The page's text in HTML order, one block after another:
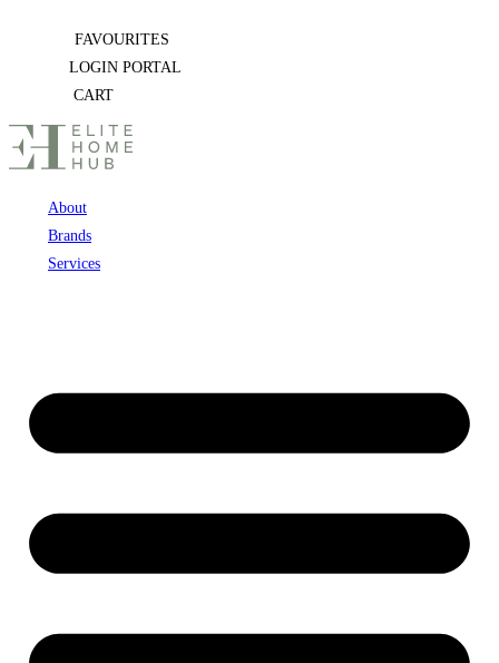
FAVOURITES
LOGIN PORTAL
CART
About
Brands
Services